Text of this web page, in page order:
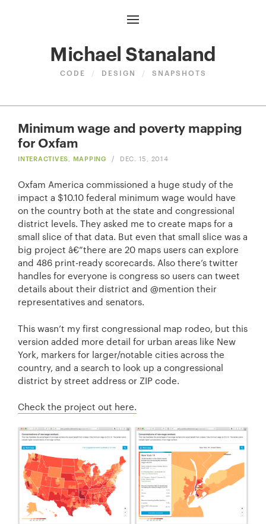
Michael Stanaland
CODE / DESIGN / SNAPSHOTS
Minimum wage and poverty mapping
for Oxfam
INTERACTIVES MAPPING / DEC. 15, 2014
Oxfam America commissioned a huge study of the
impact a $10.10 federal minimum wage would have
on the country both at the state and congressional
district levels. They asked me to create maps for a
small slice of that data. But even that small slice was a
big project â€”there are 20 maps users can explore
and 486 print-ready scorecards. Also there’s twitter
handles for everyone is congress so users can tweet
details about their district and @mention their
representatives and senators.
This wasn’t my first congressional map rodeo, but this
version added more detail for urban areas like New
York, markers for larger/notable cities across the
country, and a search to look up a congressional
district by street address or ZIP code.
Check the project out here.